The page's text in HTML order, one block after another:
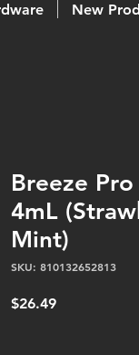
New
Breeze
4mL
Mint)
SKU: 810132652813
$26.49Price